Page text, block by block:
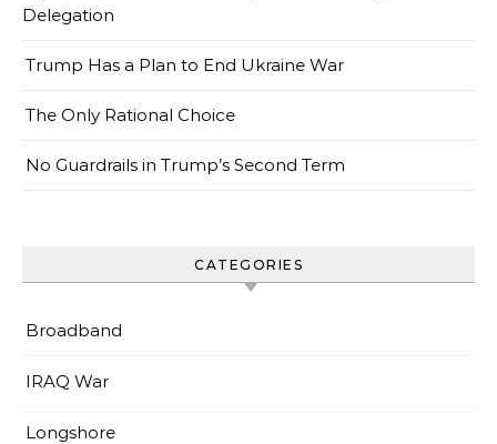
Delegation
Trump Has a Plan to End Ukraine War
The Only Rational Choice
No Guardrails in Trump’s Second Term
CATEGORIES
Broadband
IRAQ War
Longshore